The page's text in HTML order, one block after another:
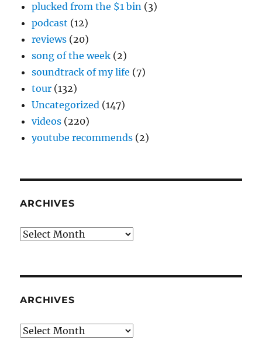
plucked from the $1 bin (3)
podcast (12)
reviews (20)
song of the week (2)
soundtrack of my life (7)
tour (132)
Uncategorized (147)
videos (220)
youtube recommends (2)
ARCHIVES
Archives
ARCHIVES
Archives